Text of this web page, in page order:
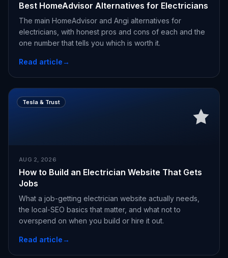
Best HomeAdvisor Alternatives for Electricians
The main HomeAdvisor and Angi alternatives for
electricians, with honest pros and cons of each and the
one number that tells you which is worth it.
Read article→
Tesla & Trust
AUG 2, 2026
How to Build an Electrician Website That Gets
Jobs
What a job-getting electrician website actually needs,
the local-SEO basics that matter, and what not to
overspend on when you build or hire it out.
Read article→